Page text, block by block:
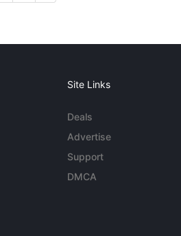
Site Links
Deals
Advertise
Support
DMCA